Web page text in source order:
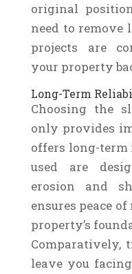
original
need to remove
projects are
your property
Long-Term
Choosing the
only provides
offers long-
used are
erosion and
ensures peace
property’s
Comparatively,
leave you